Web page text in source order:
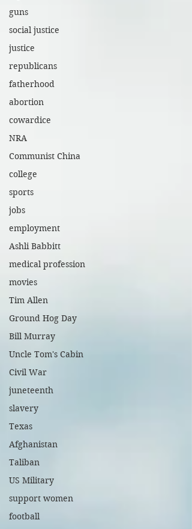
guns
social justice
justice
republicans
fatherhood
abortion
cowardice
NRA
Communist China
college
sports
jobs
employment
Ashli Babbitt
medical profession
movies
Tim Allen
Ground Hog Day
Bill Murray
Uncle Tom's Cabin
Civil War
juneteenth
slavery
Texas
Afghanistan
Taliban
US Military
support women
football